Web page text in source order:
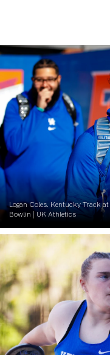
Logan Coles. Kentucky Track
Bowlin | UK Athletics